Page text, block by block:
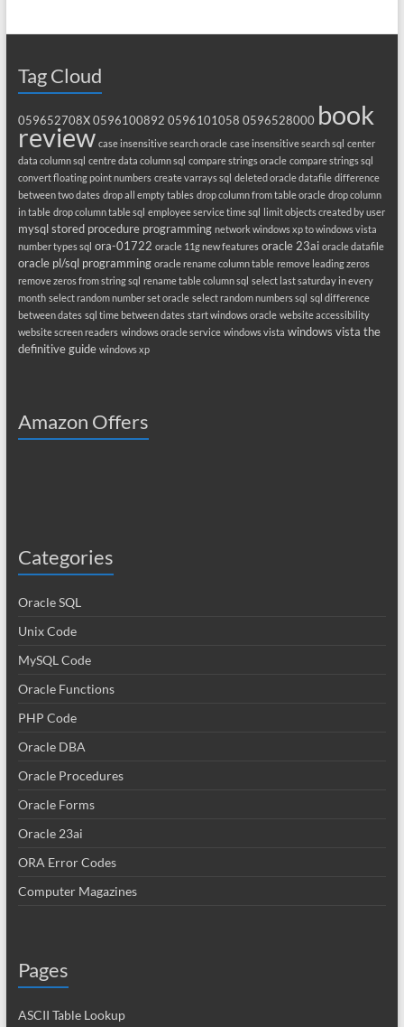
Tag Cloud
059652708X 0596100892 0596101058 0596528000 book
review case insensitive search oracle case insensitive search sql center
data column sql centre data column sql compare strings oracle compare strings sql
convert floating point numbers create varrays sql deleted oracle datafile difference
between two dates drop all empty tables drop column from table oracle drop column
in table drop column table sql employee service time sql limit objects created by user
mysql stored procedure programming network windows xp to windows vista
number types sql ora-01722 oracle 11g new features oracle 23ai oracle datafile
oracle pl/sql programming oracle rename column table remove leading zeros
remove zeros from string sql rename table column sql select last saturday in every
month select random number set oracle select random numbers sql sql difference
between dates sql time between dates start windows oracle website accessibility
website screen readers windows oracle service windows vista windows vista the
definitive guide windows xp
Amazon Offers
Categories
Oracle SQL
Unix Code
MySQL Code
Oracle Functions
PHP Code
Oracle DBA
Oracle Procedures
Oracle Forms
Oracle 23ai
ORA Error Codes
Computer Magazines
Pages
ASCII Table Lookup